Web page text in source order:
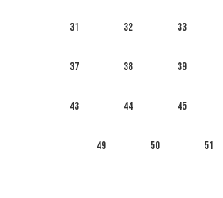
31 32 33
37 38 39
43 44 45
49 50 51